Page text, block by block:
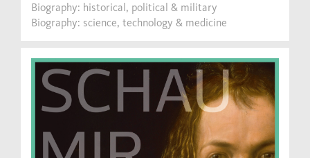
Biography: historical, political & military
Biography: science, technology & medicine